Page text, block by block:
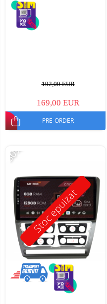
192,00 EUR
169,00 EUR
PRE-ORDER
Stoc epuizat
-30%